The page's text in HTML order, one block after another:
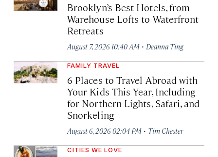
Brooklyn’s Best Hotels, from
Warehouse Lofts to Waterfront
Retreats
August 7, 2026 10:40 AM · Deanna Ting
FAMILY TRAVEL
6 Places to Travel Abroad with
Your Kids This Year, Including
for Northern Lights, Safari, and
Snorkeling
August 6, 2026 02:04 PM · Tim Chester
CITIES WE LOVE